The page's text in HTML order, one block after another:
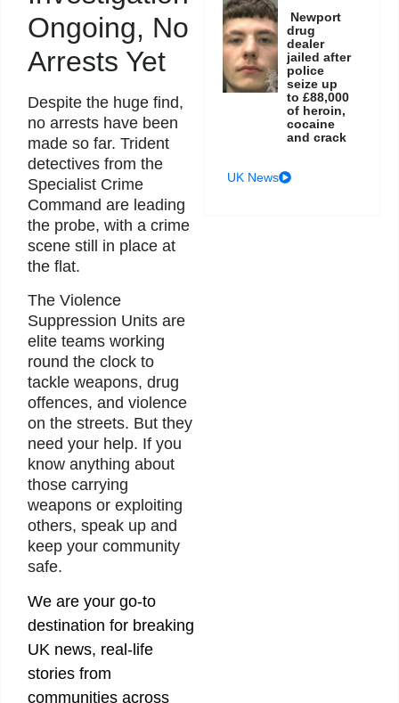
Ongoing, No
Arrests Yet
Despite the huge find,
no arrests have been
made so far. Trident
detectives from the
Specialist Crime
Command are leading
the probe, with a crime
scene still in place at
the flat.
The Violence
Suppression Units are
elite teams working
round the clock to
tackle weapons, drug
offences, and violence
on the streets. But they
need your help. If you
know anything about
those carrying
weapons or exploiting
others, speak up and
keep your community
safe.
We are your go-to
destination for breaking
UK news, real-life
stories from
communities across
Newport
drug
dealer
jailed after
police
seize up
to £88,000
of heroin,
cocaine
and crack
UK News